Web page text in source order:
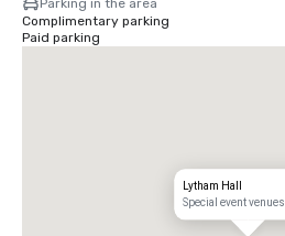
Parking in the area
Complimentary parking
Paid parking
Lytham Hall
Special event venues